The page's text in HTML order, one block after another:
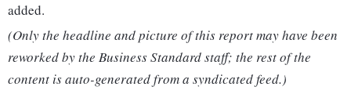
added.
(Only the headline and picture of this report may have been
reworked by the Business Standard staff; the rest of the
content is auto-generated from a syndicated feed.)